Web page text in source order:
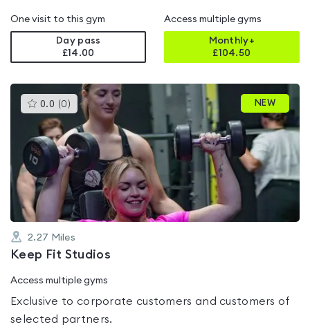
One visit to this gym
Day pass
£14.00
Access multiple gyms
Monthly+
£104.50
0.0 (0 )This
gyms
rated
0.0
out
of
5
NEW
2.27 Miles
Keep Fit Studios
Access multiple gyms
Exclusive to corporate customers and customers of
selected partners.